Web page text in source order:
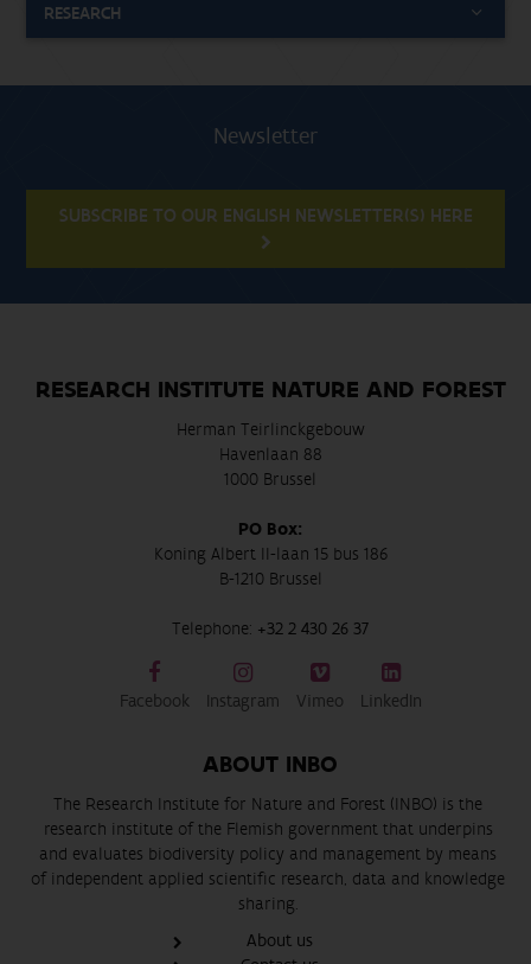
RESEARCH
Newsletter
SUBSCRIBE TO OUR ENGLISH NEWSLETTER(S) HERE
RESEARCH INSTITUTE NATURE AND FOREST
Herman Teirlinckgebouw
Havenlaan 88
1000 Brussel
PO Box:
Koning Albert II-laan 15 bus 186
B-1210 Brussel
Telephone: +32 2 430 26 37
Facebook Instagram Vimeo LinkedIn
ABOUT INBO
The Research Institute for Nature and Forest (INBO) is the
research institute of the Flemish government that underpins
and evaluates biodiversity policy and management by means
of independent applied scientific research, data and knowledge
sharing.
About us